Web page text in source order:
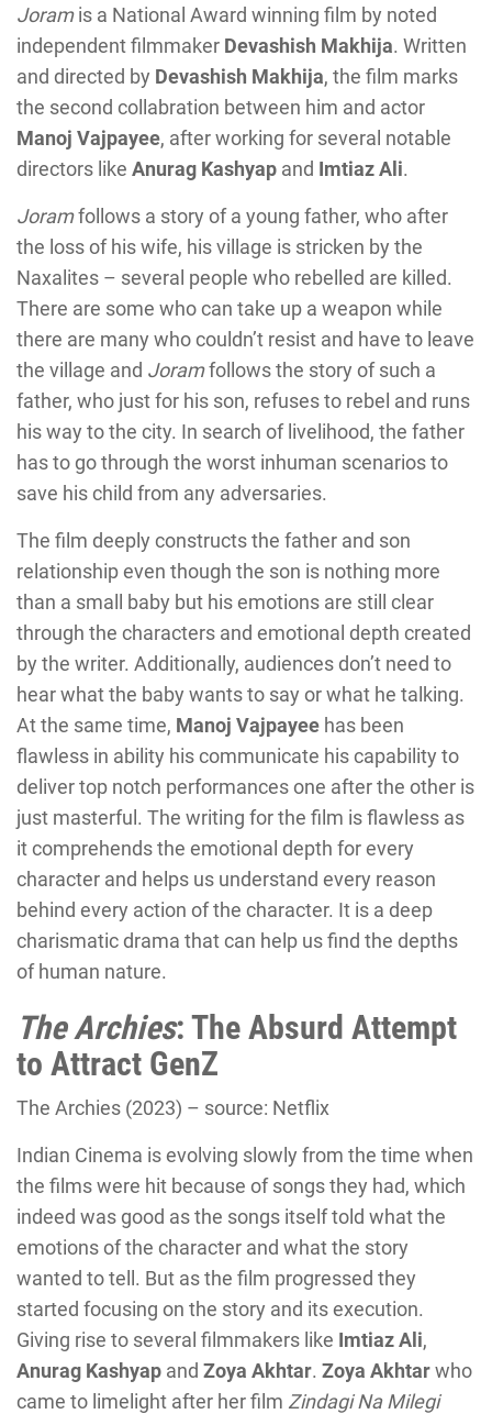
Joramis a National Award winning film by noted
independent filmmaker Devashish Makhija. Written
and directed by Devashish Makhija, the film marks
the second collabration between him and actor
Manoj Vajpayee, after working for several notable
directors like Anurag Kashyap and Imtiaz Ali.
Joramfollows a story of a young father, who after
the loss of his wife, his village is stricken by the
Naxalites – several people who rebelled are killed.
There are some who can take up a weapon while
there are many who couldn’t resist and have to leave
the village and Joramfollows the story of such a
father, who just for his son, refuses to rebel and runs
his way to the city. In search of livelihood, the father
has to go through the worst inhuman scenarios to
save his child from any adversaries.
The film deeply constructs the father and son
relationship even though the son is nothing more
than a small baby but his emotions are still clear
through the characters and emotional depth created
by the writer. Additionally, audiences don’t need to
hear what the baby wants to say or what he talking.
At the same time, Manoj Vajpayee has been
flawless in ability his communicate his capability to
deliver top notch performances one after the other is
just masterful. The writing for the film is flawless as
it comprehends the emotional depth for every
character and helps us understand every reason
behind every action of the character. It is a deep
charismatic drama that can help us find the depths
of human nature.
The Archies: The Absurd Attempt
to Attract GenZ
The Archies (2023) – source: Netflix
Indian Cinema is evolving slowly from the time when
the films were hit because of songs they had, which
indeed was good as the songs itself told what the
emotions of the character and what the story
wanted to tell. But as the film progressed they
started focusing on the story and its execution.
Giving rise to several filmmakers like ImtiazAli,
Anurag Kashyap and Zoya Akhtar. Zoya Akhtarwho
came to limelight after her film Zindagi Na Milegi